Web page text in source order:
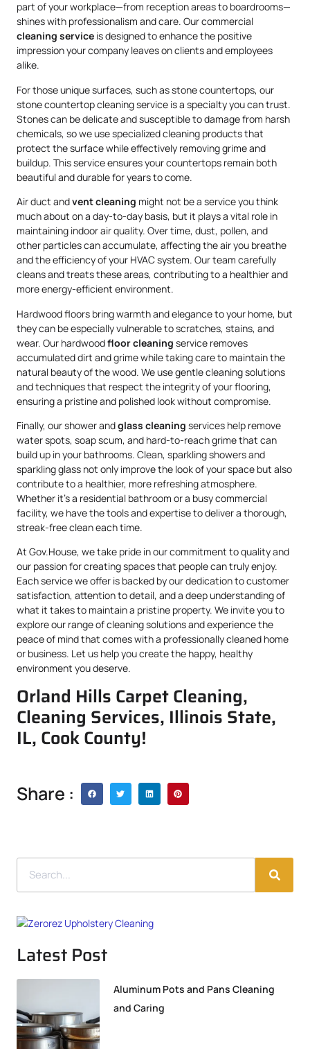
part of your workplace—from reception areas to boardrooms—
shines with professionalism and care. Our commercial
cleaning service is designed to enhance the positive
impression your company leaves on clients and employees
alike.
For those unique surfaces, such as stone countertops, our
stone countertop cleaning service is a specialty you can trust.
Stones can be delicate and susceptible to damage from harsh
chemicals, so we use specialized cleaning products that
protect the surface while effectively removing grime and
buildup. This service ensures your countertops remain both
beautiful and durable for years to come.
Air duct andvent cleaning might not be a service you think
much about on a day-to-day basis, but it plays a vital role in
maintaining indoor air quality. Over time, dust, pollen, and
other particles can accumulate, affecting the air you breathe
and the efficiency of your HVAC system. Our team carefully
cleans and treats these areas, contributing to a healthier and
more energy-efficient environment.
Hardwood floors bring warmth and elegance to your home, but
they can be especially vulnerable to scratches, stains, and
wear. Our hardwoodfloor cleaning service removes
accumulated dirt and grime while taking care to maintain the
natural beauty of the wood. We use gentle cleaning solutions
and techniques that respect the integrity of your flooring,
ensuring a pristine and polished look without compromise.
Finally, our shower andglass cleaning services help remove
water spots, soap scum, and hard-to-reach grime that can
build up in your bathrooms. Clean, sparkling showers and
sparkling glass not only improve the look of your space but also
contribute to a healthier, more refreshing atmosphere.
Whether it’s a residential bathroom or a busy commercial
facility, we have the tools and expertise to deliver a thorough,
streak-free clean each time.
At Gov.House, we take pride in our commitment to quality and
our passion for creating spaces that people can truly enjoy.
Each service we offer is backed by our dedication to customer
satisfaction, attention to detail, and a deep understanding of
what it takes to maintain a pristine property. We invite you to
explore our range of cleaning solutions and experience the
peace of mind that comes with a professionally cleaned home
or business. Let us help you create the happy, healthy
environment you deserve.
Orland Hills Carpet Cleaning,
Cleaning Services, Illinois State,
IL, Cook County!
Share :
Latest Post
Aluminum Pots and Pans Cleaning
and Caring